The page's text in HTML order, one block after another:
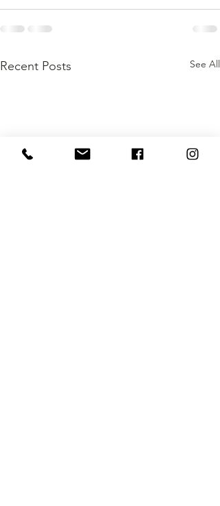
Recent Posts See All